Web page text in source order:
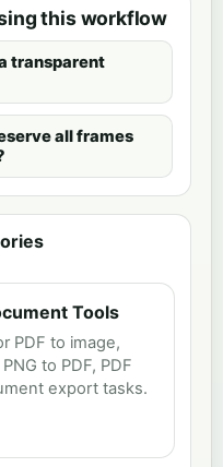
this workflow
transparent
all frames
Tools
PDF to image,
to PDF, PDF
export tasks.